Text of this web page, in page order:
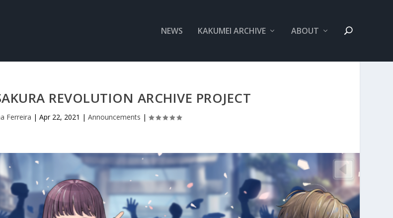
NEWS KAKUMEI ARCHIVE ABOUT
REVOLUTION ARCHIVE PROJECT
Ferreira | Apr 22, 2021 | Announcements |